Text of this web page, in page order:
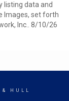
listing data and
Images, set forth
Inc.. 8/10/26
HULL